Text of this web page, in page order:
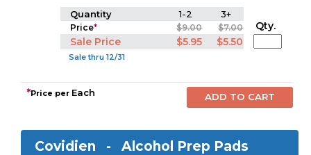
Quantity 1-2 3+
Price* $9.00 $7.00
Sale Price $5.95 $5.50
Sale thru 12/31
Qty.
*Price per Each
Covidien -Alcohol Prep Pads